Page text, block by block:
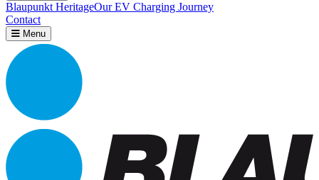
Blaupunkt HeritageOur EV Charging Journey
Contact
Menu